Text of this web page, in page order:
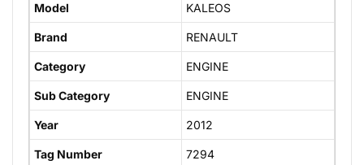
Model KALEOS
Brand RENAULT
Category ENGINE
Sub Category ENGINE
Year 2012
Tag Number 7294